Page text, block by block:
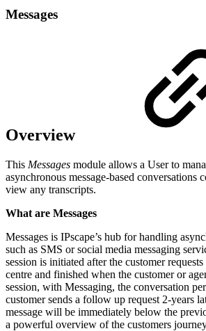
Messages
Overview
This Messages module allows a User to
asynchronous message-based conversations
view any transcripts.
What are Messages
Messages is IPscape’s hub for handling
such as SMS or social media messaging
session is initiated after the customer
centre and finished when the customer or
session, with Messaging, the conversation
customer sends a follow up request 2-years
message will be immediately below the
a powerful overview of the customers